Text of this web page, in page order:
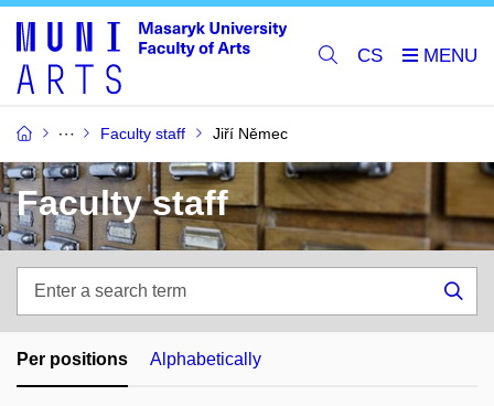
CS
Faculty staff Jiří Němec
Faculty staff
search
term
Per positions Alphabetically